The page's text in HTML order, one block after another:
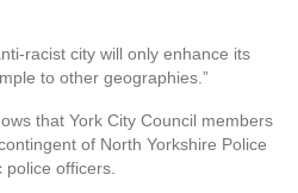
racist city will only enhance its
to other geographies.”
that York City Council members
of North Yorkshire Police
police officers.